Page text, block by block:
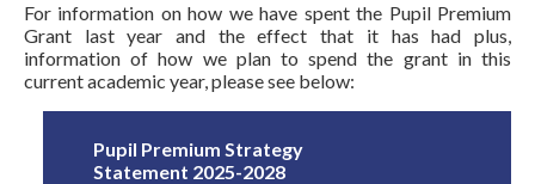
For information on how we have spent the Pupil Premium
Grant last year and the effect that it has had plus,
information of how we plan to spend the grant in this
current academic year, please see below:
Pupil Premium Strategy
Statement 2025-2028